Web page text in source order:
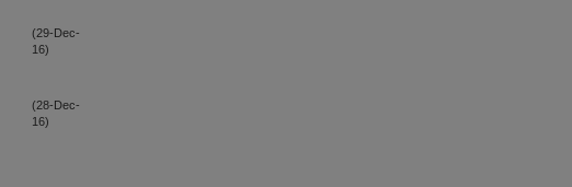
(29-Dec-
16)
(28-Dec-
16)